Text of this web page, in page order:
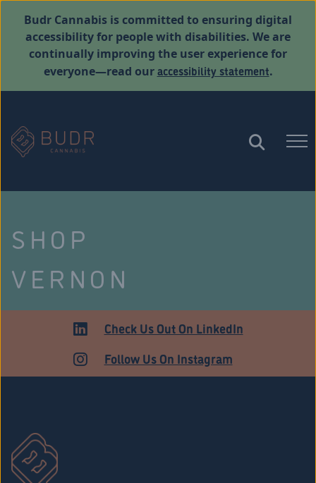
Budr Cannabis is committed to ensuring digital
accessibility for people with disabilities. We are
continually improving the user experience for
everyone—read ouraccessibility statement.
SHOP
VERNON
ADULT USECheck Us Out On LinkedIn
Follow Us On Instagram